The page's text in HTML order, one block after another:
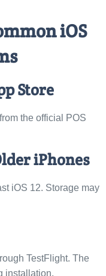
iOS
Store
the official POS
iPhones
iOS 12. Storage may
TestFlight. The
installation.